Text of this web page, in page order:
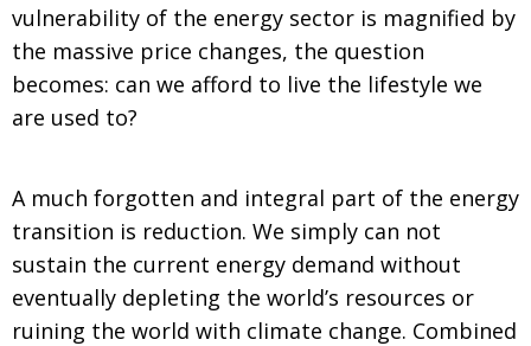
vulnerability of the energy sector is magnified by
the massive price changes, the question
becomes: can we afford to live the lifestyle we
are used to?
A much forgotten and integral part of the energy
transition is reduction. We simply can not
sustain the current energy demand without
eventually depleting the world’s resources or
ruining the world with climate change. Combined